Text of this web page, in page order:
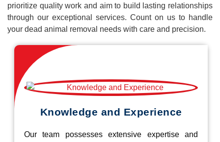
prioritize quality work and aim to build lasting relationships
through our exceptional services. Count on us to handle
your dead animal removal needs with care and precision.
Knowledge and Experience
Our team possesses extensive expertise and